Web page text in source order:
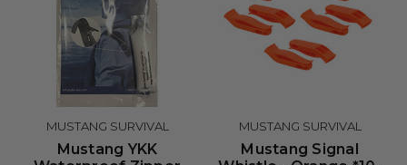
MUSTANG SURVIVAL
Mustang YKK
MUSTANG SURVIVAL
Mustang Signal